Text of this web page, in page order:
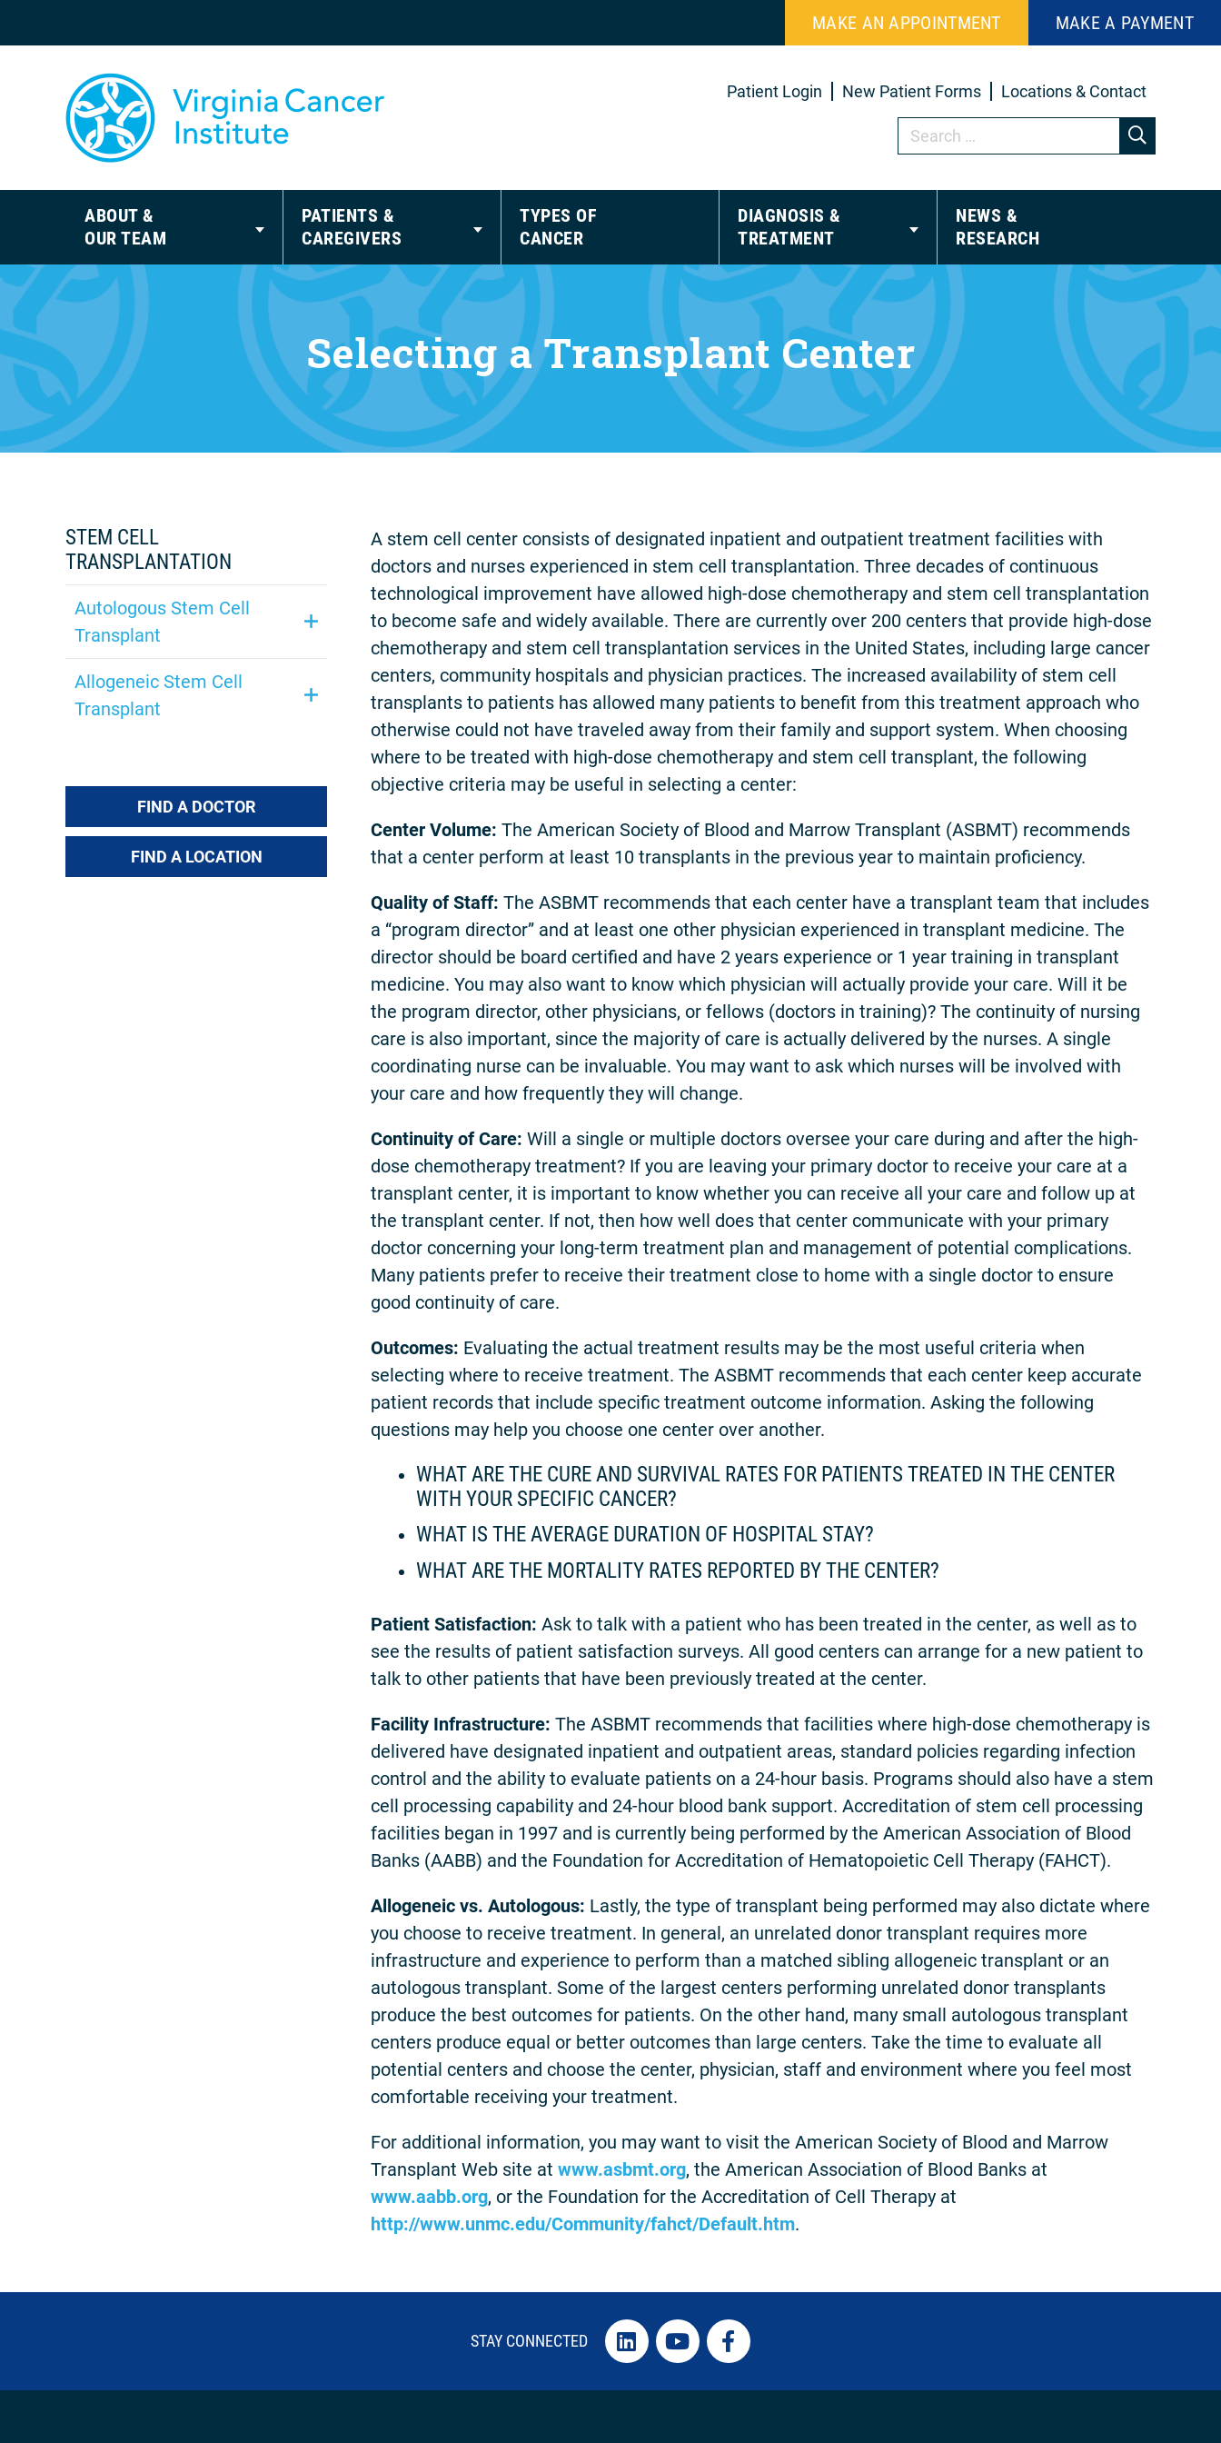
MAKE AN APPOINTMENT MAKE A PAYMENT
Patient Login New Patient Forms Locations & Contact
ABOUT &
OUR TEAM
PATIENTS &
CAREGIVERS
TYPES OF
CANCER
DIAGNOSIS &
TREATMENT
NEWS &
RESEARCH
Selecting a Transplant Center
STEM CELL
TRANSPLANTATION
Autologous Stem Cell
Transplant
Allogeneic Stem Cell
Transplant
FIND A DOCTOR
FIND A LOCATION
A stem cell center consists of designated inpatient and outpatient treatment facilities with
doctors and nurses experienced in stem cell transplantation. Three decades of continuous
technological improvement have allowed high-dose chemotherapy and stem cell transplantation
to become safe and widely available. There are currently over 200 centers that provide high-dose
chemotherapy and stem cell transplantation services in the United States, including large cancer
centers, community hospitals and physician practices. The increased availability of stem cell
transplants to patients has allowed many patients to benefit from this treatment approach who
otherwise could not have traveled away from their family and support system. When choosing
where to be treated with high-dose chemotherapy and stem cell transplant, the following
objective criteria may be useful in selecting a center:
Center Volume: The American Society of Blood and Marrow Transplant (ASBMT) recommends
that a center perform at least 10 transplants in the previous year to maintain proficiency.
Quality of Staff: The ASBMT recommends that each center have a transplant team that includes
a “program director” and at least one other physician experienced in transplant medicine. The
director should be board certified and have 2 years experience or 1 year training in transplant
medicine. You may also want to know which physician will actually provide your care. Will it be
the program director, other physicians, or fellows (doctors in training)? The continuity of nursing
care is also important, since the majority of care is actually delivered by the nurses. A single
coordinating nurse can be invaluable. You may want to ask which nurses will be involved with
your care and how frequently they will change.
Continuity of Care: Will a single or multiple doctors oversee your care during and after the high-
dose chemotherapy treatment? If you are leaving your primary doctor to receive your care at a
transplant center, it is important to know whether you can receive all your care and follow up at
the transplant center. If not, then how well does that center communicate with your primary
doctor concerning your long-term treatment plan and management of potential complications.
Many patients prefer to receive their treatment close to home with a single doctor to ensure
good continuity of care.
Outcomes: Evaluating the actual treatment results may be the most useful criteria when
selecting where to receive treatment. The ASBMT recommends that each center keep accurate
patient records that include specific treatment outcome information. Asking the following
questions may help you choose one center over another.
WHAT ARE THE CURE AND SURVIVAL RATES FOR PATIENTS TREATED IN THE CENTER
WITH YOUR SPECIFIC CANCER?
WHAT IS THE AVERAGE DURATION OF HOSPITAL STAY?
WHAT ARE THE MORTALITY RATES REPORTED BY THE CENTER?
Patient Satisfaction: Ask to talk with a patient who has been treated in the center, as well as to
see the results of patient satisfaction surveys. All good centers can arrange for a new patient to
talk to other patients that have been previously treated at the center.
Facility Infrastructure: The ASBMT recommends that facilities where high-dose chemotherapy is
delivered have designated inpatient and outpatient areas, standard policies regarding infection
control and the ability to evaluate patients on a 24-hour basis. Programs should also have a stem
cell processing capability and 24-hour blood bank support. Accreditation of stem cell processing
facilities began in 1997 and is currently being performed by the American Association of Blood
Banks (AABB) and the Foundation for Accreditation of Hematopoietic Cell Therapy (FAHCT).
Allogeneic vs. Autologous: Lastly, the type of transplant being performed may also dictate where
you choose to receive treatment. In general, an unrelated donor transplant requires more
infrastructure and experience to perform than a matched sibling allogeneic transplant or an
autologous transplant. Some of the largest centers performing unrelated donor transplants
produce the best outcomes for patients. On the other hand, many small autologous transplant
centers produce equal or better outcomes than large centers. Take the time to evaluate all
potential centers and choose the center, physician, staff and environment where you feel most
comfortable receiving your treatment.
For additional information, you may want to visit the American Society of Blood and Marrow
Transplant Web site at www.asbmt.org, the American Association of Blood Banks at
www.aabb.org, or the Foundation for the Accreditation of Cell Therapy at
http://www.unmc.edu/Community/fahct/Default.htm.
STAY CONNECTED